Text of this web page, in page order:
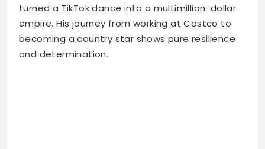
turned a TikTok dance into a multimillion-dollar
empire. His journey from working at Costco to
becoming a country star shows pure resilience
and determination.